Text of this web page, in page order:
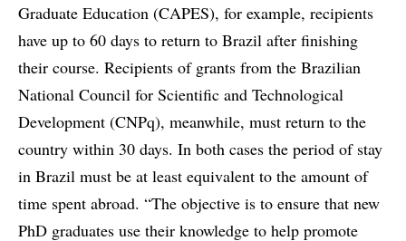
Graduate Education (CAPES), for example, recipients
have up to 60 days to return to Brazil after finishing
their course. Recipients of grants from the Brazilian
National Council for Scientific and Technological
Development (CNPq), meanwhile, must return to the
country within 30 days. In both cases the period of stay
in Brazil must be at least equivalent to the amount of
time spent abroad. “The objective is to ensure that new
PhD graduates use their knowledge to help promote